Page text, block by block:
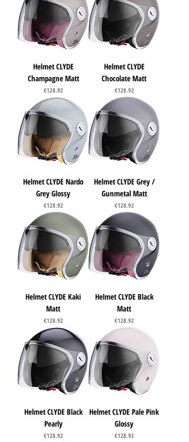
Helmet CLYDE
Champagne Matt
Price
€128.92
Helmet CLYDE
Chocolate Matt
Price
€128.92
Helmet CLYDE Nardo
Grey Glossy
Price
€128.92
Helmet CLYDE Grey /
Gunmetal Matt
Price
€128.92
Helmet CLYDE Kaki
Matt
Price
€128.92
Helmet CLYDE Black
Matt
Price
€128.92
Helmet CLYDE Black
Pearly
Price
€128.92
Helmet CLYDE Pale Pink
Glossy
Price
€128.92